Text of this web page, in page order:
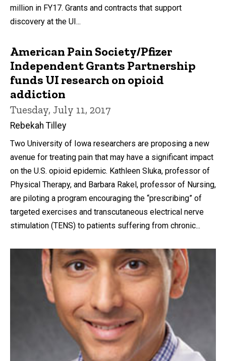
million in FY17. Grants and contracts that support
discovery at the UI...
American Pain Society/Pfizer
Independent Grants Partnership
funds UI research on opioid
addiction
Tuesday, July 11, 2017
Rebekah Tilley
Two University of Iowa researchers are proposing a new
avenue for treating pain that may have a significant impact
on the U.S. opioid epidemic. Kathleen Sluka, professor of
Physical Therapy, and Barbara Rakel, professor of Nursing,
are piloting a program encouraging the “prescribing” of
targeted exercises and transcutaneous electrical nerve
stimulation (TENS) to patients suffering from chronic...